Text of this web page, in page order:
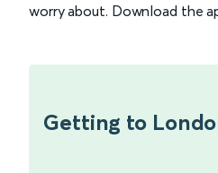
worry about. Download the
Getting to